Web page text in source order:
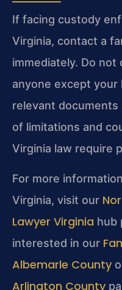
If facing custody
Virginia, contact a
immediately. Do
anyone except your
relevant
of limitations and
Virginia law require
For more
Virginia, visit our
Lawyer Virginia hub
interested in our
Albemarle County
Arlington County